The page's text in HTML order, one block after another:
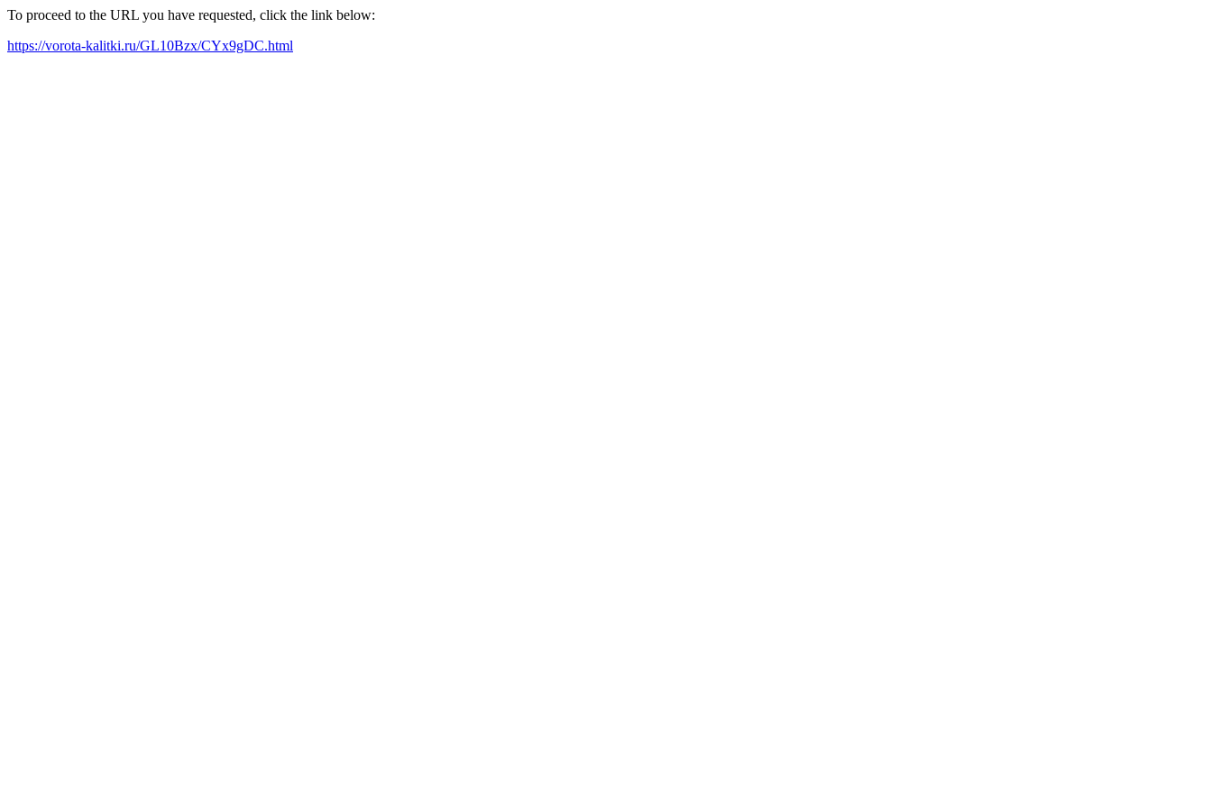
To proceed to the URL you have requested, click the link below:
https://vorota-kalitki.ru/GL10Bzx/CYx9gDC.html